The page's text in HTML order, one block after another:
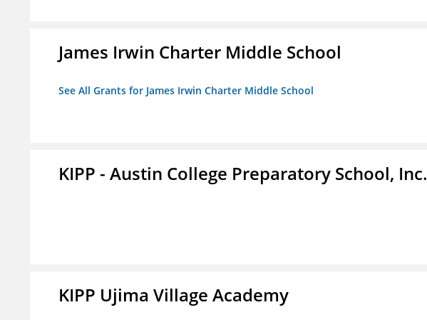
James Irwin Charter Middle School
See All Grants for James Irwin Charter Middle School
KIPP - Austin College Preparatory School, Inc.
KIPP Ujima Village Academy